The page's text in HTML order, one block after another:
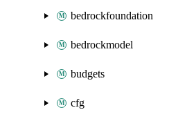
bedrockfoundation
bedrockmodel
budgets
cfg